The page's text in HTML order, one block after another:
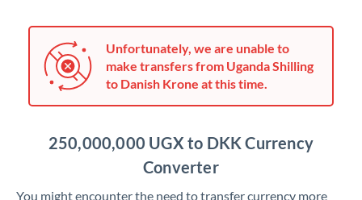
Jamaica
Japan
Kenya
Unfortunately, we are unable to
make transfers from Uganda Shilling
to Danish Krone at this time.
250,000,000 UGX to DKK Currency
Converter
You might encounter the need to transfer currency more